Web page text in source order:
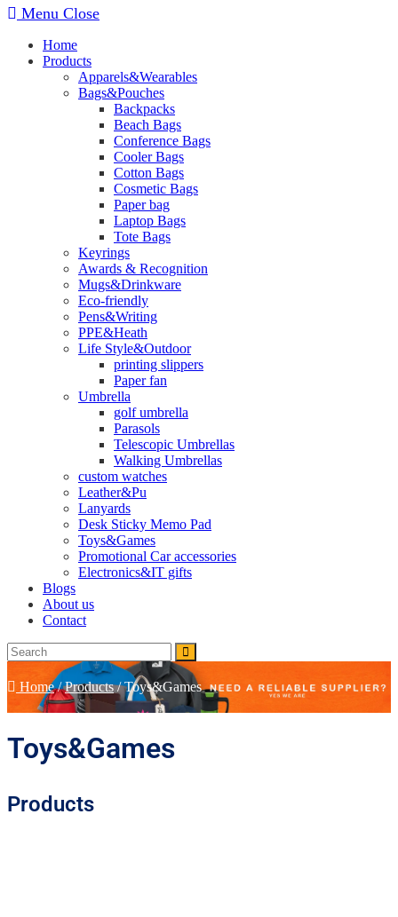
Menu Close
Home
Products
Apparels&Wearables
Bags&Pouches
Backpacks
Beach Bags
Conference Bags
Cooler Bags
Cotton Bags
Cosmetic Bags
Paper bag
Laptop Bags
Tote Bags
Keyrings
Awards & Recognition
Mugs&Drinkware
Eco-friendly
Pens&Writing
PPE&Heath
Life Style&Outdoor
printing slippers
Paper fan
Umbrella
golf umbrella
Parasols
Telescopic Umbrellas
Walking Umbrellas
custom watches
Leather&Pu
Lanyards
Desk Sticky Memo Pad
Toys&Games
Promotional Car accessories
Electronics&IT gifts
Blogs
About us
Contact
Home/Products/Toys&Games
Toys&Games
Products